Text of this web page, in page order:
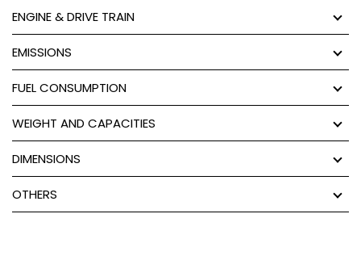
ENGINE & DRIVE TRAIN
EMISSIONS
FUEL CONSUMPTION
WEIGHT AND CAPACITIES
DIMENSIONS
OTHERS